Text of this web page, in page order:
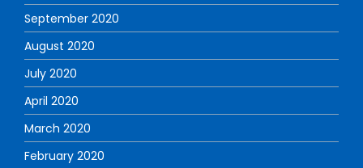
September 2020
August 2020
July 2020
April 2020
March 2020
February 2020